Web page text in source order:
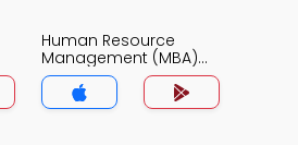
Human Resource
Management (MBA)
MCQ App